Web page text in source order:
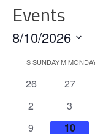
Events
8/10/2026
SSUNDAYM
0
26
0
27
0
events
2
0
events
3
0
9
0
10